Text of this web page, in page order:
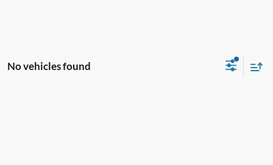
No vehicles found